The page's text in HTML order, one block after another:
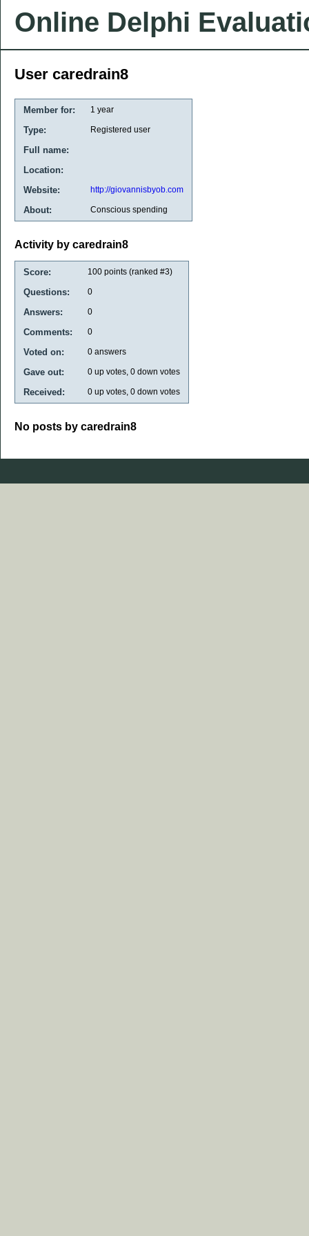
Online Delphi
User caredrain8
Member for: 1 year
Type: Registered user
Full name:
Location:
Website:
http://giovannisbyob.com
About: Conscious spending
Activity by caredrain8
Score: 100 points (ranked #3)
Questions: 0
Answers: 0
Comments: 0
Voted on: 0 answers
Gave out: 0 up votes, 0 down votes
Received: 0 up votes, 0 down votes
No posts by caredrain8